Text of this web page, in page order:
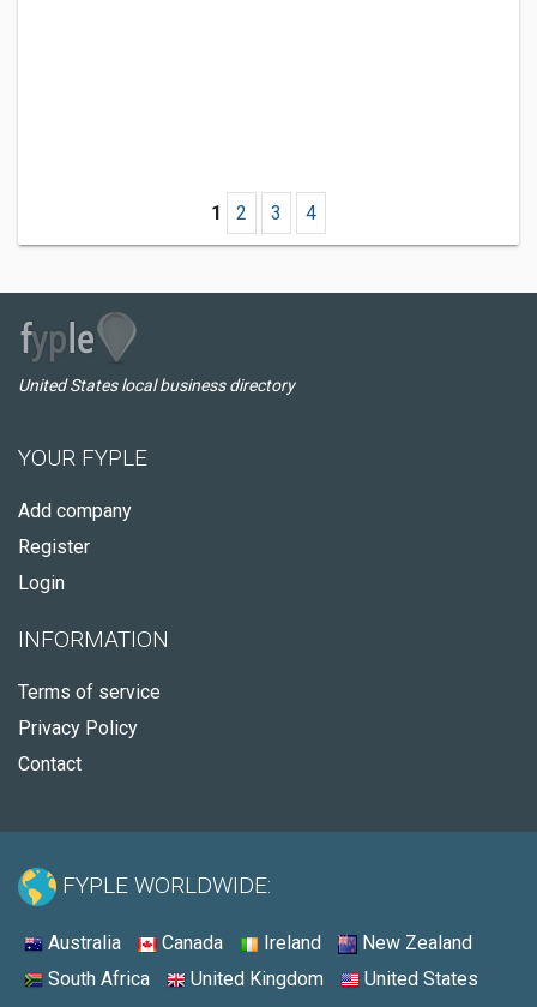
1 2 3 4
United States local business directory
YOUR FYPLE
Add company
Register
Login
INFORMATION
Terms of service
Privacy Policy
Contact
FYPLE WORLDWIDE:
Australia Canada Ireland
New Zealand
South Africa
United Kingdom United States